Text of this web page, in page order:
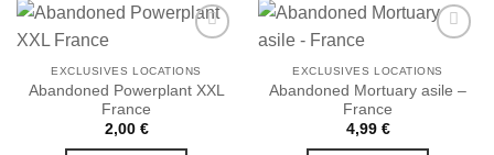
Ajouter
EXCLUSIVES LOCATIONS
Abandoned Powerplant XXL
France
2,00 €
Ajouter
EXCLUSIVES LOCATIONS
Abandoned Mortuary asile –
France
4,99 €